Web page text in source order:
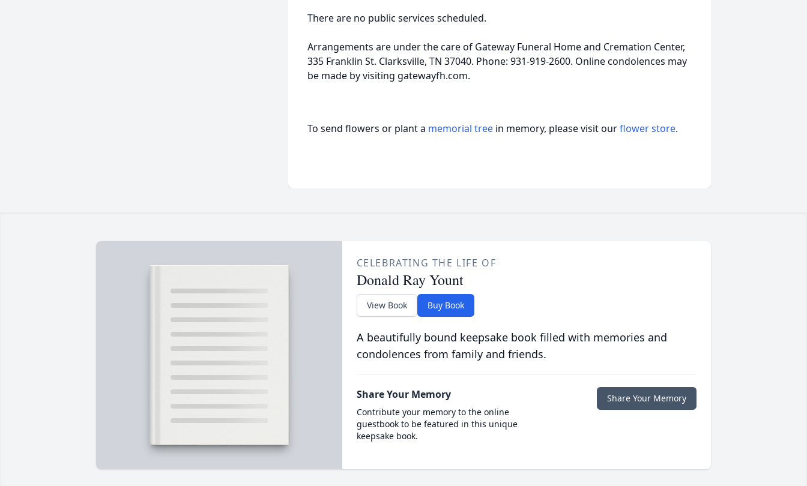
There are no public services scheduled.
Arrangements are under the care of Gateway Funeral Home and Cremation Center,
335 Franklin St. Clarksville, TN 37040. Phone: 931-919-2600. Online condolences may
be made by visiting gatewayfh.com.
To send flowers or plant a memorial tree in memory, please visit ourflower store.
CELEBRATING THE LIFE OF
Donald Ray Yount
View Book Buy Book
A beautifully bound keepsake book filled with memories and
condolences from family and friends.
Share Your Memory
Contribute your memory to the online
guestbook to be featured in this unique
keepsake book.
Share Your Memory